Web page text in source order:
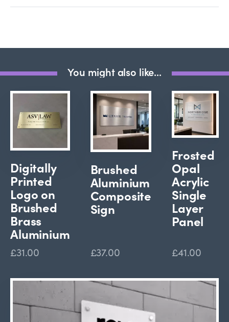
You might also like...
Digitally
Printed
Logo on
Brushed
Brass
Aluminium
£31.00
Brushed
Aluminium
Composite
Sign
£37.00
Frosted
Opal
Acrylic
Single
Layer
Panel
£41.00